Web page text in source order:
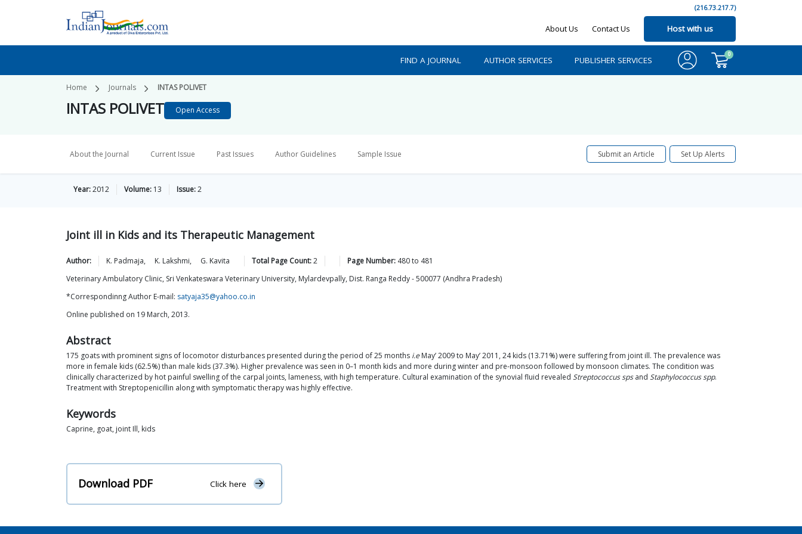
(216.73.217.7)
About Us Contact Us Host with us
FIND A JOURNAL AUTHOR SERVICES PUBLISHER SERVICES
0
Home Journals INTAS POLIVET
INTAS POLIVET Open Access
About the Journal Current Issue Past Issues Author Guidelines Sample Issue Submit an Article Set Up Alerts
Year:2012 Volume: 13 Issue:2
Joint ill in Kids and its Therapeutic Management
Author: K. Padmaja, K. Lakshmi, G. Kavita Total Page Count:2 Page Number: 480to 481
Veterinary Ambulatory Clinic, Sri Venkateswara Veterinary University, Mylardevpally, Dist. Ranga Reddy - 500077 (Andhra Pradesh)
*Correspondinng Author E-mail: satyaja35@yahoo.co.in
Online published on 19 March, 2013.
Abstract
175 goats with prominent signs of locomotor disturbances presented during the period of 25 months i.eMay’ 2009 to May’ 2011, 24 kids (13.71%) were suffering from joint ill. The prevalence was
more in female kids (62.5%) than male kids (37.3%). Higher prevalence was seen in 0–1 month kids and more during winter and pre-monsoon followed by monsoon climates. The condition was
clinically characterized by hot painful swelling of the carpal joints, lameness, with high temperature. Cultural examination of the synovial fluid revealed Streptococcus spsand Staphylococcus spp.
Treatment with Streptopenicillin along with symptomatic therapy was highly effective.
Keywords
Caprine, goat, joint Ill, kids
Download PDF Click here